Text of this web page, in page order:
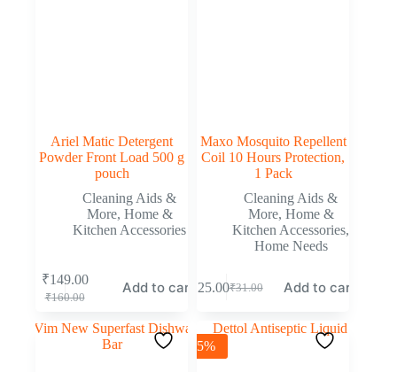
Ariel Matic Detergent
Powder Front Load 500 g
pouch
Cleaning Aids &
More, Home &
Kitchen Accessories
₹160.00
₹149.00 Add to cart
Maxo Mosquito Repellent
Coil 10 Hours Protection,
1 Pack
Cleaning Aids &
More, Home &
Kitchen Accessories,
Home Needs
₹31.00
25.00 Add to cart
-5%